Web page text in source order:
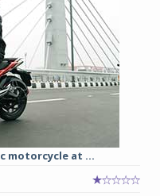
motorcycle at ...